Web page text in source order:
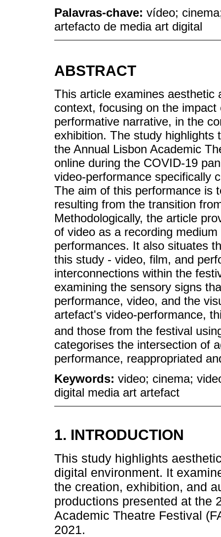
Palavras-chave: vídeo;
artefacto de media art digital
ABSTRACT
This article examines aesthetic
context, focusing on the
performative narrative, in the
exhibition. The study
the Annual Lisbon Academic
online during the COVID-19
video-performance specifically
The aim of this performance is
resulting from the transition
Methodologically, the article
of video as a recording
performances. It also situates
this study - video, film, and
interconnections within the
examining the sensory signs
performance, video, and the
artefact's video-performance,
and those from the festival
categorises the intersection of
performance, reappropriated
Keywords: video; cinema;
digital media art artefact
1. INTRODUCTION
This study highlights
digital environment. It
the creation, exhibition, and
productions presented at the
Academic Theatre Festival
2021.